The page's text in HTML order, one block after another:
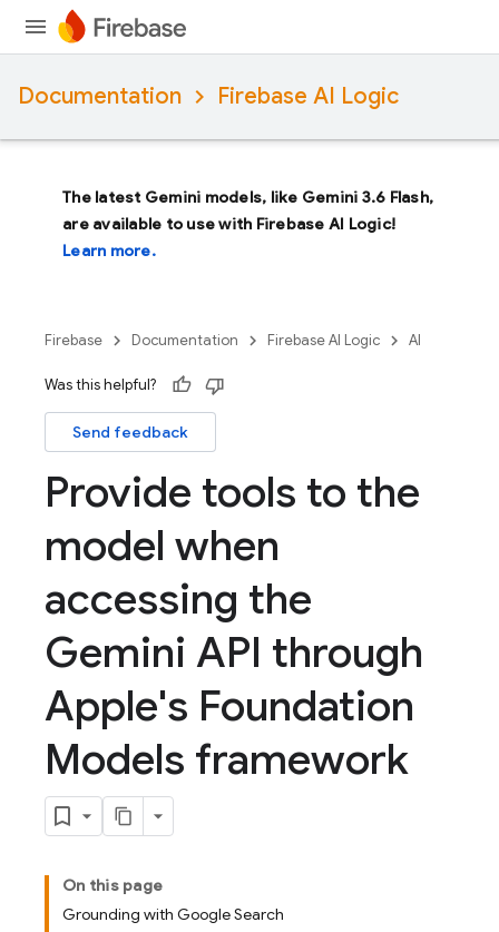
Documentation Firebase AI Logic
The latest Gemini models, like Gemini 3.6 Flash,
are available to use with Firebase AI Logic!
Learn more.
Firebase Documentation Firebase AI Logic AI
Was this helpful?
Send feedback
Provide tools to the
model when
accessing the
Gemini API through
Apple's Foundation
Models framework
On this page
Grounding with Google Search